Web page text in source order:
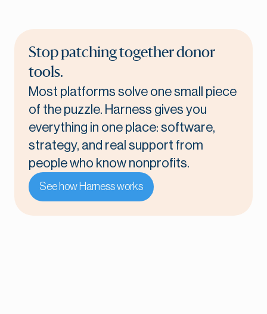
Stop patching together donor
tools.
Most platforms solve one small piece
of the puzzle. Harness gives you
everything in one place: software,
strategy, and real support from
people who know nonprofits.
See how Harness works